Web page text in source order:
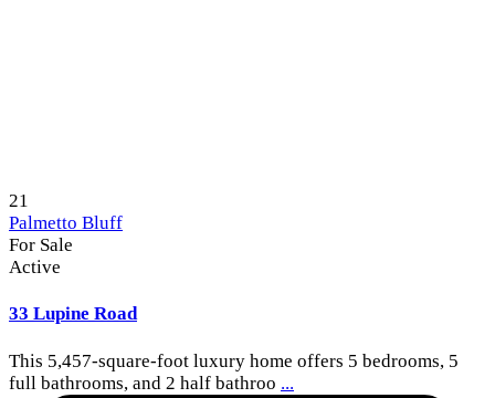
21
Palmetto Bluff
For Sale
Active
33 Lupine Road
This 5,457-square-foot luxury home offers 5 bedrooms, 5
full bathrooms, and 2 half bathroo ...